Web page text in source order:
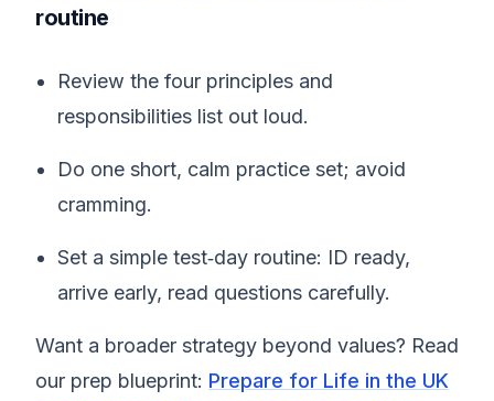
routine
Review the four principles and
responsibilities list out loud.
Do one short, calm practice set; avoid
cramming.
Set a simple test‑day routine: ID ready,
arrive early, read questions carefully.
Want a broader strategy beyond values? Read
our prep blueprint: Prepare for Life in the UK